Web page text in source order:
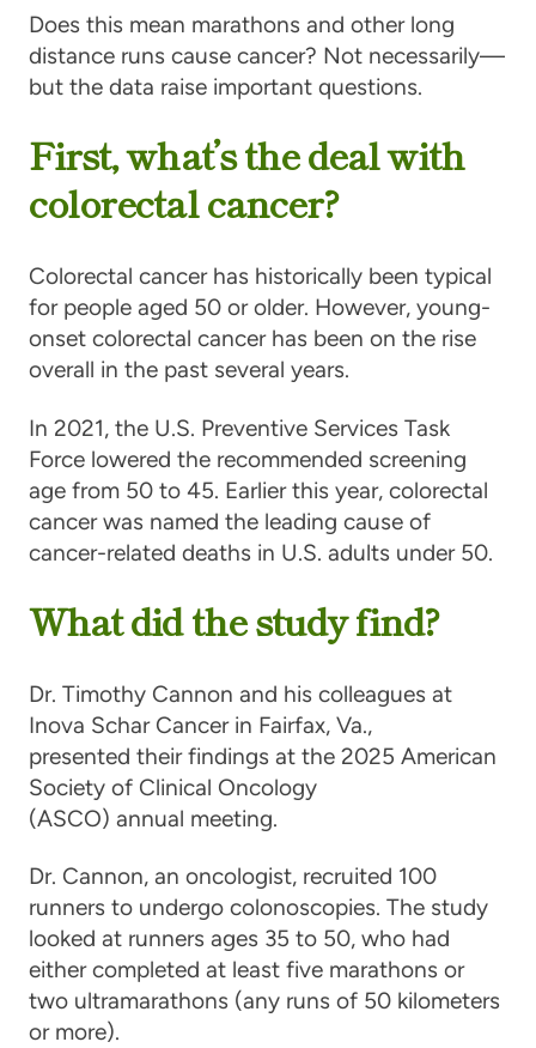
Does this mean marathons and other long
distance runs cause cancer? Not necessarily—
but the data raise important questions.
First, what’s the deal with
colorectal cancer?
Colorectal cancer has historically been typical
for people aged 50 or older. However, young-
onset colorectal cancer has been on the rise
overall in the past several years.
In 2021, the U.S. Preventive Services Task
Force lowered the recommended screening
age from 50 to 45. Earlier this year, colorectal
cancer was named the leading cause of
cancer-related deaths in U.S. adults under 50.
What did the study find?
Dr. Timothy Cannon and his colleagues at
Inova Schar Cancer in Fairfax, Va.,
presented their findings at the 2025 American
Society of Clinical Oncology
(ASCO) annual meeting.
Dr. Cannon, an oncologist, recruited 100
runners to undergo colonoscopies. The study
looked at runners ages 35 to 50, who had
either completed at least five marathons or
two ultramarathons (any runs of 50 kilometers
or more).